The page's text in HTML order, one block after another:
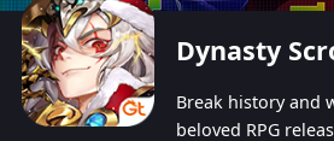
Dynasty
Break history and
beloved RPG